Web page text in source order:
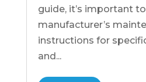
guide, it’s important
manufacturer’s
instructions for
and...